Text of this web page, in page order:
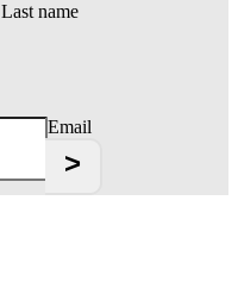
Last name
Email